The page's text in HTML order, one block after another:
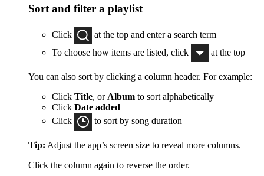
Sort and filter a playlist
Click
at the top and enter a search term
To choose how items are listed, click
at the top
You can also sort by clicking a column header. For example:
Click Title, or Album to sort alphabetically
Click Date added
Click
to sort by song duration
Tip: Adjust the app’s screen size to reveal more columns.
Click the column again to reverse the order.